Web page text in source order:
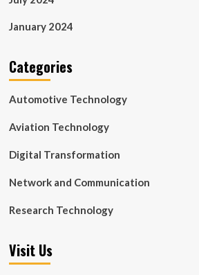
January 2024
Categories
Automotive Technology
Aviation Technology
Digital Transformation
Network and Communication
Research Technology
Visit Us